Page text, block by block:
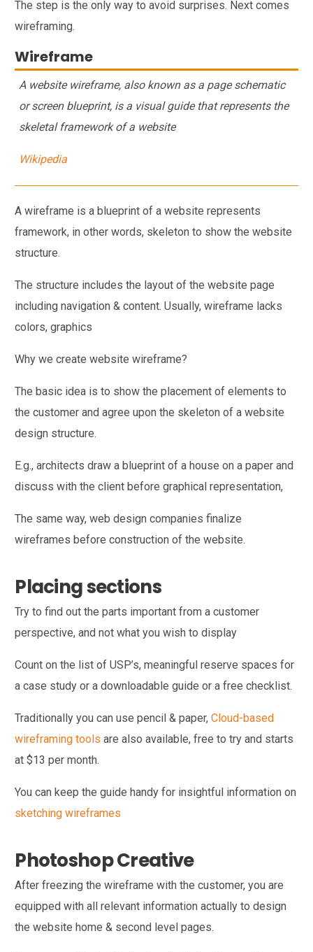
The step is the only way to avoid surprises. Next comes
wireframing.
Wireframe
A website wireframe, also known as a page schematic
or screen blueprint, is a visual guide that represents the
skeletal framework of a website
Wikipedia
A wireframe is a blueprint of a website represents
framework, in other words, skeleton to show the website
structure.
The structure includes the layout of the website page
including navigation & content. Usually, wireframe lacks
colors, graphics
Why we create website wireframe?
The basic idea is to show the placement of elements to
the customer and agree upon the skeleton of a website
design structure.
E.g., architects draw a blueprint of a house on a paper and
discuss with the client before graphical representation,
The same way, web design companies finalize
wireframes before construction of the website.
Placing sections
Try to find out the parts important from a customer
perspective, and not what you wish to display
Count on the list of USP’s, meaningful reserve spaces for
a case study or a downloadable guide or a free checklist.
Traditionally you can use pencil & paper,Cloud-based
wireframing tools are also available, free to try and starts
at $13 per month.
You can keep the guide handy for insightful information on
sketching wireframes
Photoshop Creative
After freezing the wireframe with the customer, you are
equipped with all relevant information actually to design
the website home & second level pages.